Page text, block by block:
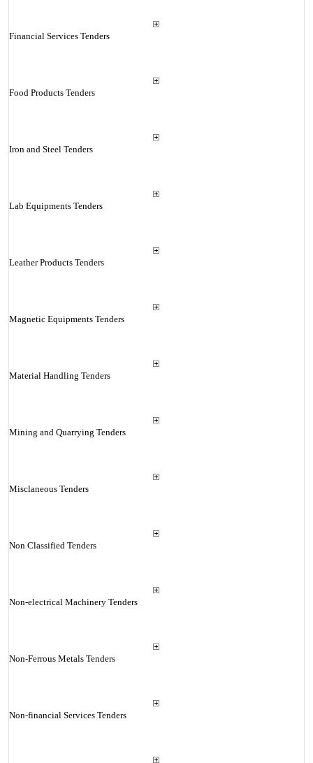
Financial Services Tenders
Food Products Tenders
Iron and Steel Tenders
Lab Equipments Tenders
Leather Products Tenders
Magnetic Equipments Tenders
Material Handling Tenders
Mining and Quarrying Tenders
Misclaneous Tenders
Non Classified Tenders
Non-electrical Machinery Tenders
Non-Ferrous Metals Tenders
Non-financial Services Tenders